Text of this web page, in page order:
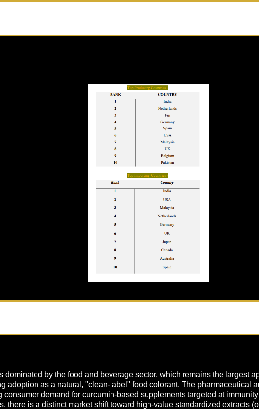
dominated by the food and beverage sector, which remains the largest
adoption as a natural, "clean-label" food colorant. The pharmaceutical
demand for curcumin-based supplements targeted at
there is a distinct market shift toward high-value standardized extracts